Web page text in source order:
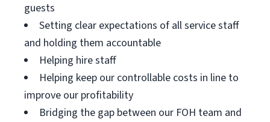
guests
Setting clear expectations of all service staff
and holding them accountable
Helping hire staff
Helping keep our controllable costs in line to
improve our profitability
Bridging the gap between our FOH team and